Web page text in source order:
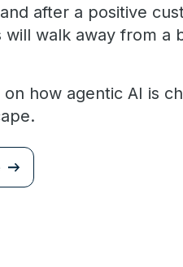
after a positive
walk away from a
on how agentic AI is